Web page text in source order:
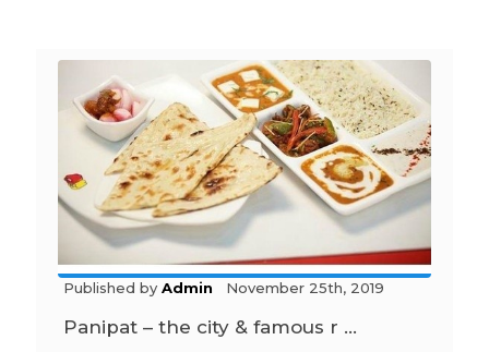
Published by Admin November 25th, 2019
Panipat – the city & famous r ...